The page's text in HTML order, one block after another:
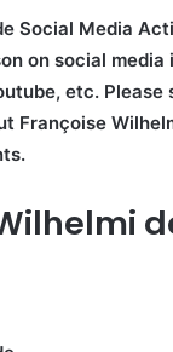
Social Media
on social media
etc. Please
Françoise